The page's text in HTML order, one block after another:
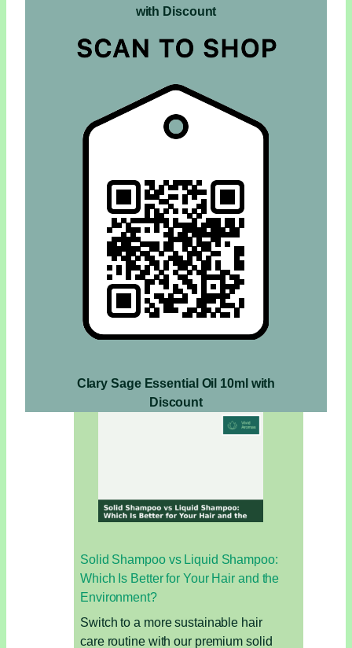
with Discount
Clary Sage Essential Oil 10ml with
Discount
Solid Shampoo vs Liquid Shampoo:
Which Is Better for Your Hair and the
Environment?
Switch to a more sustainable hair
care routine with our premium solid